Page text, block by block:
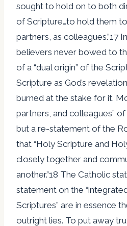
sought to hold on to both
of Scripture…to hold them
partners, as colleagues.”17
believers never bowed to
of a “dual origin” of the
Scripture as God’s
burned at the stake for it.
partners, and colleagues”
but a re-statement of the
that “Holy Scripture and
closely together and
another.”18 The Catholic
statement on the
Scriptures” are in essence
outright lies. To put away